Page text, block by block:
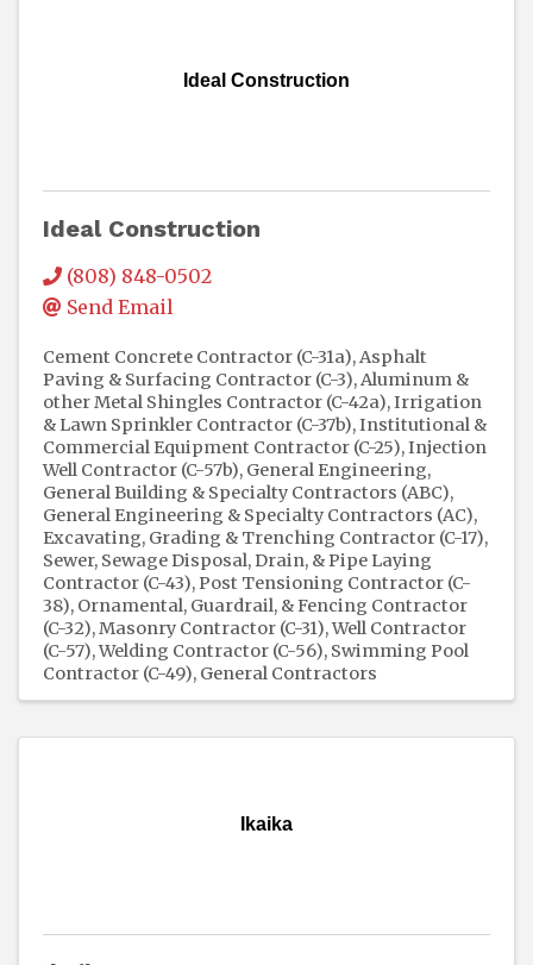
Ideal Construction
Ideal Construction
(808) 848-0502
Send Email
Cement Concrete Contractor (C-31a) Asphalt
Paving & Surfacing Contractor (C-3) Aluminum &
other Metal Shingles Contractor (C-42a) Irrigation
& Lawn Sprinkler Contractor (C-37b) Institutional &
Commercial Equipment Contractor (C-25) Injection
Well Contractor (C-57b) General Engineering,
General Building & Specialty Contractors (ABC)
General Engineering & Specialty Contractors (AC)
Excavating, Grading & Trenching Contractor (C-17)
Sewer, Sewage Disposal, Drain, & Pipe Laying
Contractor (C-43) Post Tensioning Contractor (C-
38) Ornamental, Guardrail, & Fencing Contractor
(C-32) Masonry Contractor (C-31) Well Contractor
(C-57) Welding Contractor (C-56) Swimming Pool
Contractor (C-49) General Contractors
Ikaika